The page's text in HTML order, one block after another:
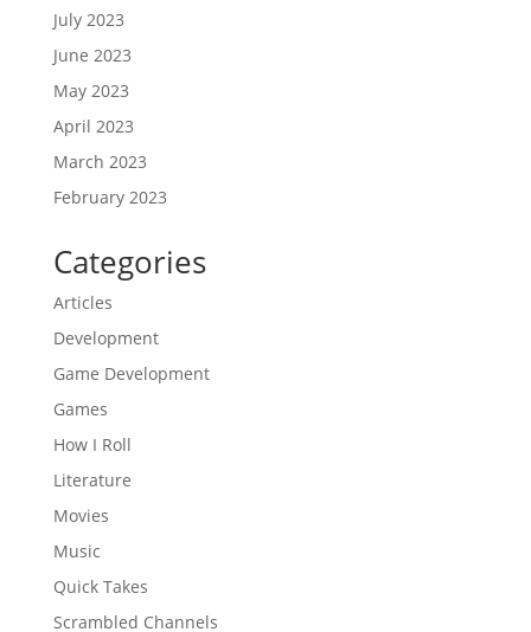
July 2023
June 2023
May 2023
April 2023
March 2023
February 2023
Categories
Articles
Development
Game Development
Games
How I Roll
Literature
Movies
Music
Quick Takes
Scrambled Channels